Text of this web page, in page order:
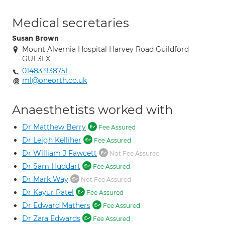
Medical secretaries
Susan Brown
Mount Alvernia Hospital Harvey Road Guildford
GU1 3LX
01483 938751
ml@oneorth.co.uk
Anaesthetists worked with
Dr Matthew Berry Fee Assured
Dr Leigh Kelliher Fee Assured
Dr William J Fawcett Not Fee Assured
Dr Sam Huddart Fee Assured
Dr Mark Way Not Fee Assured
Dr Kayur Patel Fee Assured
Dr Edward Mathers Fee Assured
Dr Zara Edwards Fee Assured